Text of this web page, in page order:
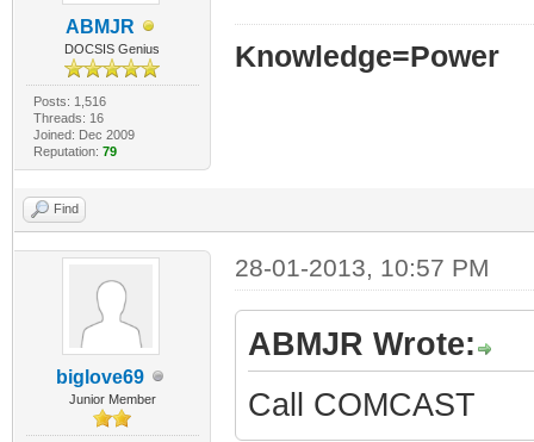
ABMJR
DOCSIS Genius
Posts: 1,516
Threads: 16
Joined: Dec 2009
Reputation: 79
Knowledge=Power
Find
biglove69
Junior Member
28-01-2013, 10:57 PM
ABMJR Wrote:
Call COMCAST